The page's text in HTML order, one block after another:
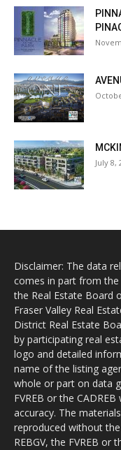
July 8,
Disclaimer: The data
comes in part from
the Real Estate Board
Fraser Valley Real
District Real Estate
by participating real
logo and detailed
name of the listing
whole or part on data
FVREB or the
accuracy. The
reproduced without
REBGV, the FVREB or